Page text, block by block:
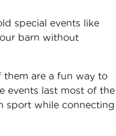
special events like
barn without
them are a fun way to
events last most of the
sport while connecting